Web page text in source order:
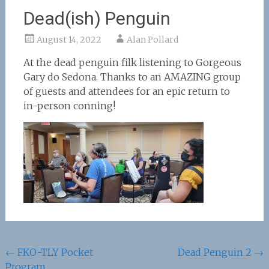
Dead(ish) Penguin
August 14, 2022 Alan Pollard
At the dead penguin filk listening to Gorgeous
Gary do Sedona. Thanks to an AMAZING group
of guests and attendees for an epic return to
in-person conning!
Post
← FKO-TLY Pocket
Program
Dead Penguin 2 →